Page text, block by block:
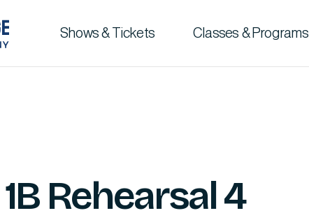
Shows & Tickets Classes & Programs
Rehearsal 4